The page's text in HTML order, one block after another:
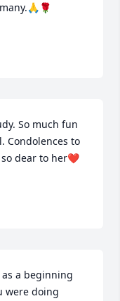
So much fun
Condolences to
so dear to her❤️
a beginning
were doing